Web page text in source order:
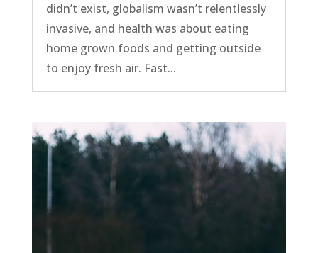
didn’t exist, globalism wasn’t relentlessly
invasive, and health was about eating
home grown foods and getting outside
to enjoy fresh air. Fast...